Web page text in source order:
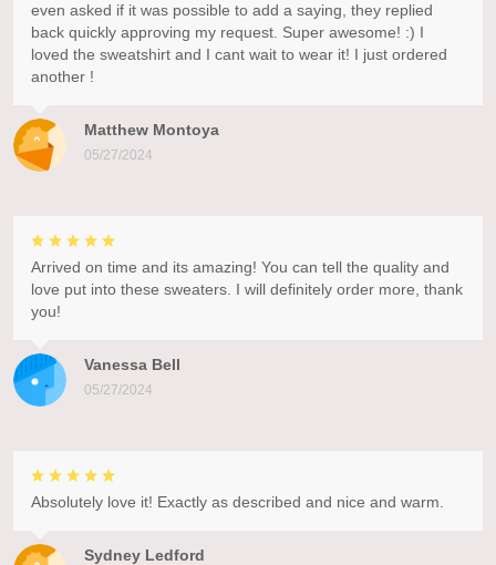
Matthew Montoya
05/27/2024
even asked if it was possible to add a saying, they replied
back quickly approving my request. Super awesome! :) I
loved the sweatshirt and I cant wait to wear it! I just ordered
another !
Vanessa Bell
05/27/2024
Arrived on time and its amazing! You can tell the quality and
love put into these sweaters. I will definitely order more, thank
you!
Sydney Ledford
Absolutely love it! Exactly as described and nice and warm.